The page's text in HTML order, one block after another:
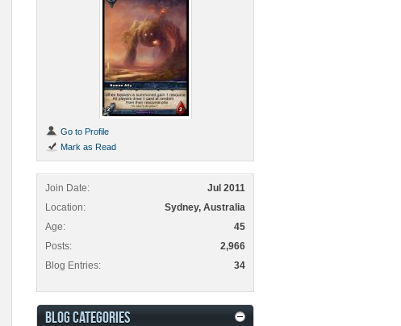
Go to Profile
Mark as Read
Join Date
Jul 2011
Location
Sydney, Australia
Age
45
Posts
2,966
Blog Entries
34
BLOG CATEGORIES